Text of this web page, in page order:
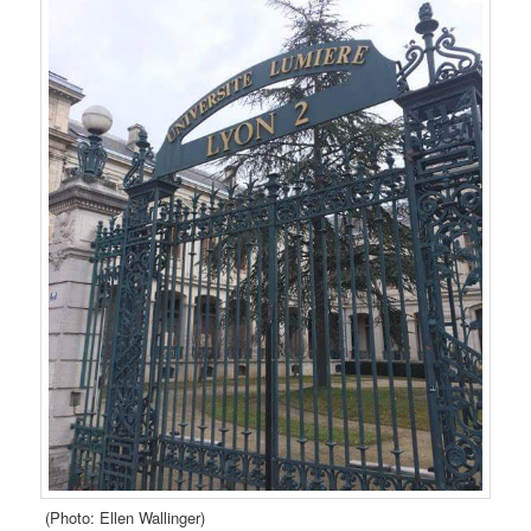
(Photo: Ellen Wallinger)